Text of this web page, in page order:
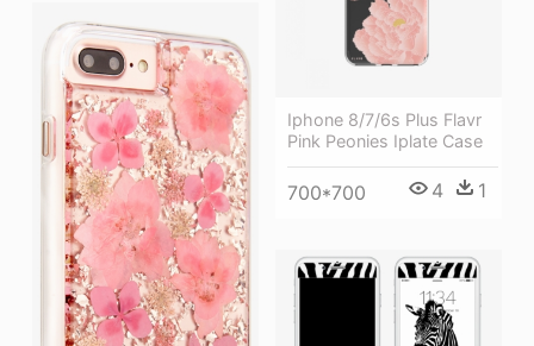
Iphone 8/7/6s Plus Flavr
Pink Peonies Iplate Case
700*700 4 1